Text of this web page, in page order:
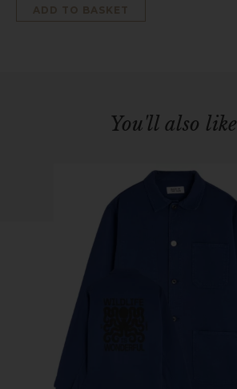
ADD TO BASKET
You'll also like